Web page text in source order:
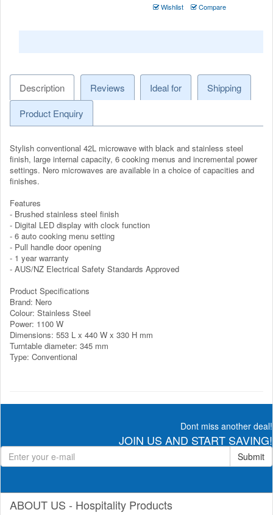
Wishlist Compare
Description Reviews Ideal for
Shipping
Product Enquiry
Stylish conventional 42L microwave with black and stainless steel
finish, large internal capacity, 6 cooking menus and incremental power
settings. Nero microwaves are available in a choice of capacities and
finishes.
Features
- Brushed stainless steel finish
- Digital LED display with clock function
- 6 auto cooking menu setting
- Pull handle door opening
- 1 year warranty
- AUS/NZ Electrical Safety Standards Approved
Product Specifications
Brand: Nero
Colour: Stainless Steel
Power: 1100 W
Dimensions: 553 L x 440 W x 330 H mm
Turntable diameter: 345 mm
Type: Conventional
Dont miss another deal!
JOIN US AND START SAVING!
Submit
ABOUT US - Hospitality Products